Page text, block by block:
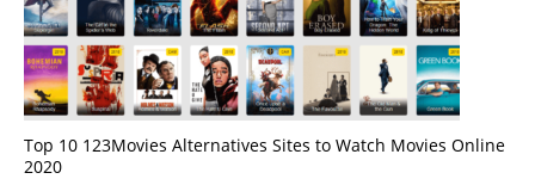
Top 10 123Movies Alternatives Sites to Watch Movies Online
2020